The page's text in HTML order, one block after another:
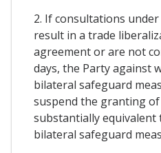
2. If consultations
result in a trade
agreement or are not
days, the Party against
bilateral safeguard
suspend the granting
substantially equivalent
bilateral safeguard